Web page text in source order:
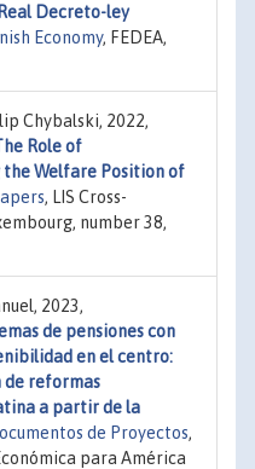
Decreto-ley
Economy, FEDEA,
Chybalski, 2022,
Role of
the Welfare Position of
, LIS Cross-
number 38,
2023,
de pensiones con
en el centro:
de reformas
a partir de la
de Proyectos,
para América